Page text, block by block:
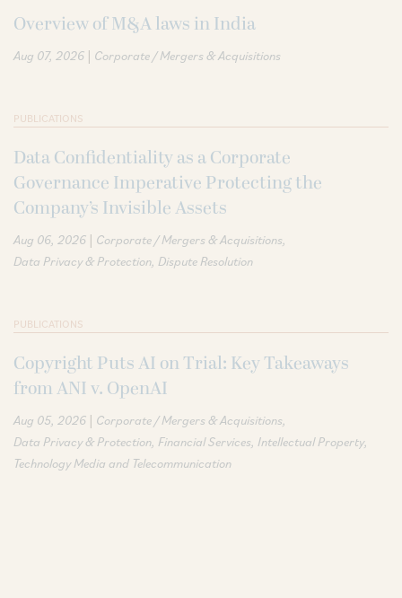
Overview of M&A laws in India
Aug 07, 2026 | Corporate / Mergers & Acquisitions
PUBLICATIONS
Data Confidentiality as a Corporate
Governance Imperative Protecting the
Company’s Invisible Assets
Aug 06, 2026 | Corporate / Mergers & Acquisitions
Data Privacy & Protection Dispute Resolution
PUBLICATIONS
Copyright Puts AI on Trial: Key Takeaways
from ANI v. OpenAI
Aug 05, 2026 | Corporate / Mergers & Acquisitions
Data Privacy & Protection Financial Services Intellectual Property
Technology Media and Telecommunication